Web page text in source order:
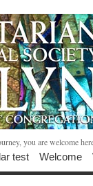
you are welcome
test Welcome